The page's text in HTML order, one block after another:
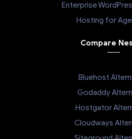
Enterprise
Hosting for
Compare
Bluehost
Godaddy
Hostgator
Cloudways